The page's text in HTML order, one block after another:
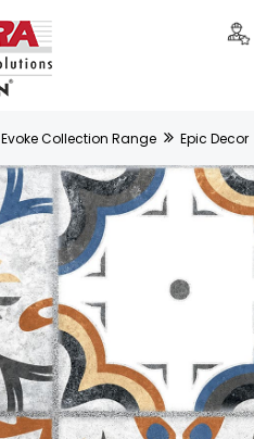
Evoke Collection Range Epic Decor